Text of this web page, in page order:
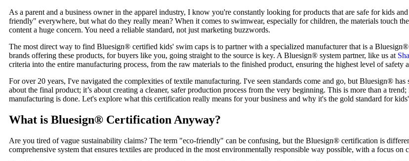
As a parent and a business owner in the apparel industry, I know you're constantly looking for products that are safe for kids
friendly" everywhere, but what do they really mean? When it comes to swimwear, especially for children, the materials touch
content a huge concern. You need a reliable standard, not just marketing buzzwords.
The most direct way to find Bluesign® certified kids' swim caps is to partner with a specialized manufacturer that is a
brands offering these products, for buyers like you, going straight to the source is key. A Bluesign® system partner, like us at
criteria into the entire manufacturing process, from the raw materials to the finished product, ensuring the highest level of safety
For over 20 years, I've navigated the complexities of textile manufacturing. I've seen standards come and go, but Bluesign® has
about the final product; it’s about creating a cleaner, safer production process from the very beginning. This is more than a
manufacturing is done. Let's explore what this certification really means for your business and why it's the gold standard for
What is Bluesign® Certification Anyway?
Are you tired of vague sustainability claims? The term "eco-friendly" can be confusing, but the Bluesign® certification is
comprehensive system that ensures textiles are produced in the most environmentally responsible way possible, with a focus on